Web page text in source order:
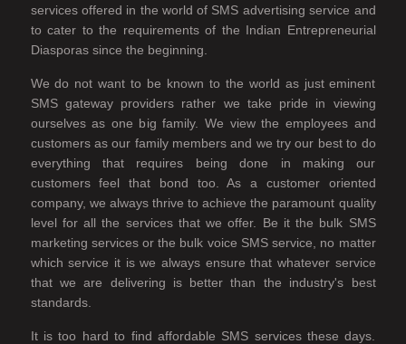
services offered in the world of SMS advertising service and
to cater to the requirements of the Indian Entrepreneurial
Diasporas since the beginning.
We do not want to be known to the world as just eminent
SMS gateway providers rather we take pride in viewing
ourselves as one big family. We view the employees and
customers as our family members and we try our best to do
everything that requires being done in making our
customers feel that bond too. As a customer oriented
company, we always thrive to achieve the paramount quality
level for all the services that we offer. Be it the bulk SMS
marketing services or the bulk voice SMS service, no matter
which service it is we always ensure that whatever service
that we are delivering is better than the industry's best
standards.
It is too hard to find affordable SMS services these days.